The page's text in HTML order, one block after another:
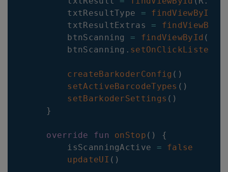
        txtResultType
= findViewById
        txtResultExtras
= findViewById
        btnScanning
= findViewById (
        btnScanning
. setOnClickListener
createBarkoderConfig ( )
setActiveBarcodeTypes ( )
setBarkoderSettings ( )
}
override fun onStop ( )
{
        isScanningActive
=
false
updateUI ( )